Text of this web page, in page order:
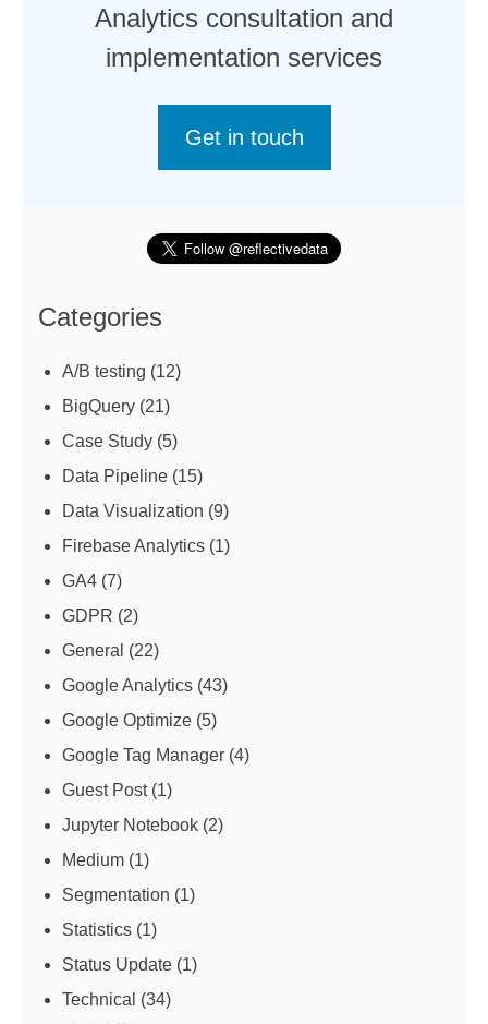
Analytics consultation and
implementation services
Get in touch
Categories
A/B testing (12)
BigQuery (21)
Case Study (5)
Data Pipeline (15)
Data Visualization (9)
Firebase Analytics (1)
GA4 (7)
GDPR (2)
General (22)
Google Analytics (43)
Google Optimize (5)
Google Tag Manager (4)
Guest Post(1)
Jupyter Notebook (2)
Medium (1)
Segmentation (1)
Statistics (1)
Status Update (1)
Technical (34)